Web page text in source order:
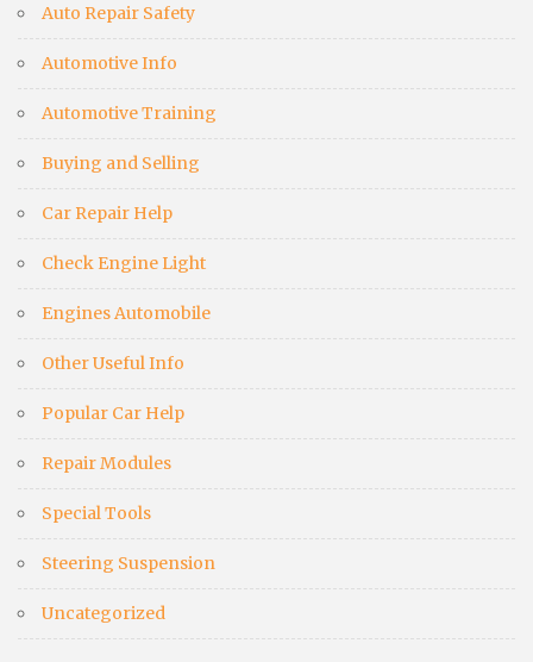
Auto Repair Safety
Automotive Info
Automotive Training
Buying and Selling
Car Repair Help
Check Engine Light
Engines Automobile
Other Useful Info
Popular Car Help
Repair Modules
Special Tools
Steering Suspension
Uncategorized